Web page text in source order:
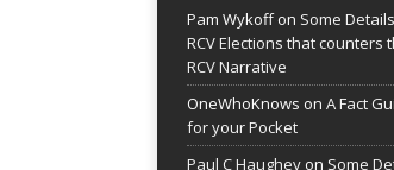
Pam Wykoffon Some
RCV Elections that counters
RCV Narrative
OneWhoKnows on A Fact
for your Pocket
Paul C Haughey on Some